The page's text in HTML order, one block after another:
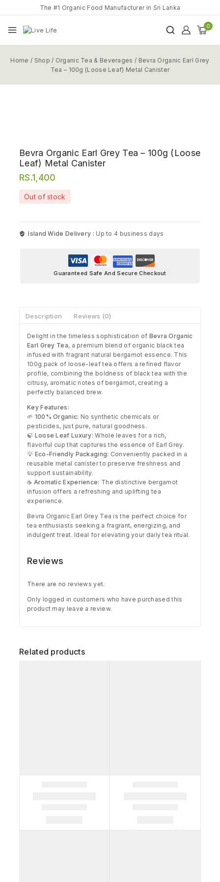
The #1 Organic Food Manufacturer in Sri Lanka
0
Home / Shop / Organic Tea & Beverages / Bevra Organic Earl Grey
Tea – 100g (Loose Leaf) Metal Canister
Bevra Organic Earl Grey Tea – 100g (Loose
Leaf) Metal Canister
RS.1,400
Out of stock
Island Wide Delivery : Up to 4 business days
Guaranteed Safe And Secure Checkout
Description Reviews (0)
Delight in the timeless sophistication of Bevra Organic
Earl Grey Tea, a premium blend of organic black tea
infused with fragrant natural bergamot essence. This
100g pack of loose-leaf tea offers a refined flavor
profile, combining the boldness of black tea with the
citrusy, aromatic notes of bergamot, creating a
perfectly balanced brew.
Key Features:
🌱 100% Organic: No synthetic chemicals or
pesticides, just pure, natural goodness.
🍃 Loose Leaf Luxury: Whole leaves for a rich,
flavorful cup that captures the essence of Earl Grey.
💡 Eco-Friendly Packaging: Conveniently packed in a
reusable metal canister to preserve freshness and
support sustainability.
☕ Aromatic Experience: The distinctive bergamot
infusion offers a refreshing and uplifting tea
experience.
Bevra Organic Earl Grey Tea is the perfect choice for
tea enthusiasts seeking a fragrant, energizing, and
indulgent treat. Ideal for elevating your daily tea ritual.
Reviews
There are no reviews yet.
Only logged in customers who have purchased this
product may leave a review.
Related products